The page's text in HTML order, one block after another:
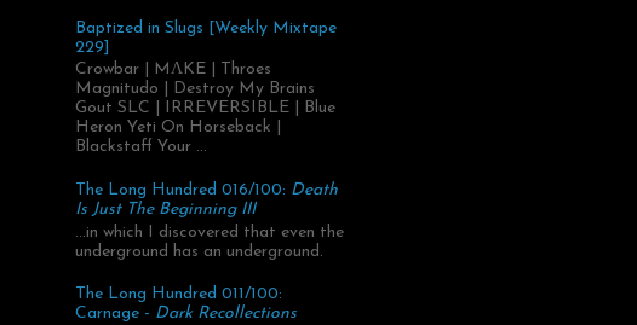
Baptized in Slugs [Weekly Mixtape
229]
Crowbar | MΛKE | Throes
Magnitudo | Destroy My Brains
Gout SLC | IRREVERSIBLE | Blue
Heron Yeti On Horseback |
Blackstaff Your ...
The Long Hundred 016/100: Death
Is Just The Beginning III
...in which I discovered that even the
underground has an underground.
The Long Hundred 011/100:
Carnage - Dark Recollections